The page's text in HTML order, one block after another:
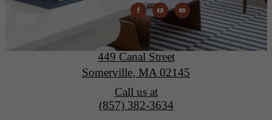
Montaje
449 Canal Street
Somerville, MA 02145
Call us at
(857) 382-3634